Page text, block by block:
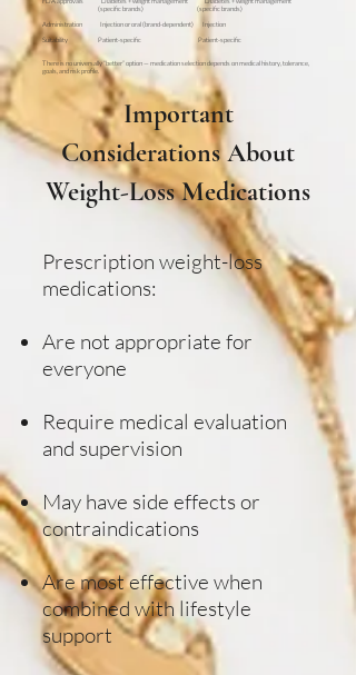
(specific brands) (specific brands)
Administration Injection or oral (brand-dependent) Injection
Suitability Patient-specific Patient-specific
There is no universally “better” option — medication selection depends on medical history, tolerance,
goals, and risk profile.
Important
Considerations About
Weight-Loss Medications
Prescription weight-loss
medications:
Are not appropriate for
everyone
Require medical evaluation
and supervision
May have side effects or
contraindications
Are most effective when
combined with lifestyle
support